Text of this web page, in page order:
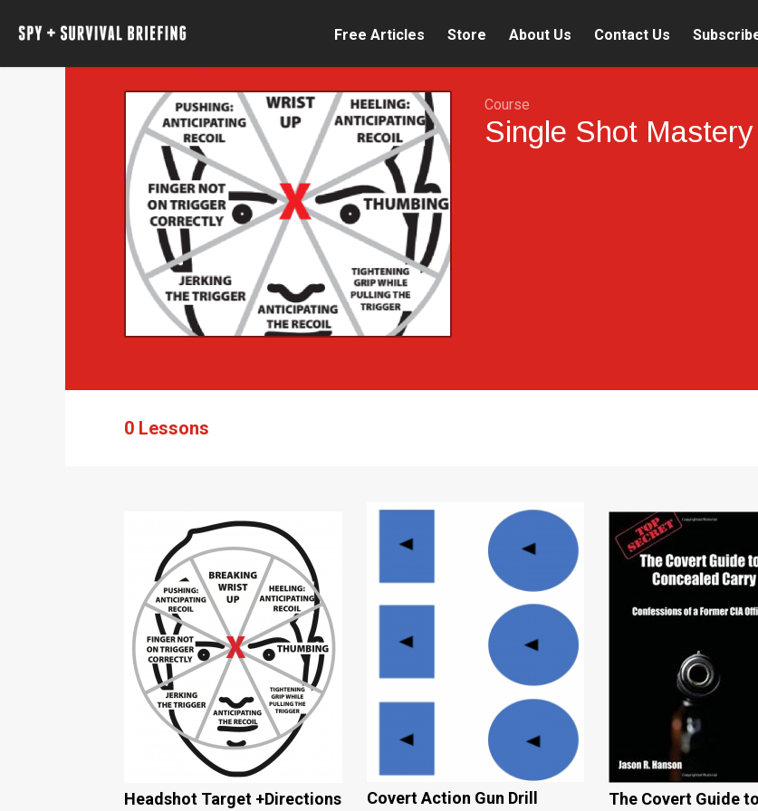
Free Articles Store About Us Contact Us
Course
Single Shot Mastery
0 Lessons
Headshot Target +Directions Covert Action Gun Drill The Covert Guide to